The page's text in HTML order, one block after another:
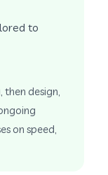
to
design,
on speed,